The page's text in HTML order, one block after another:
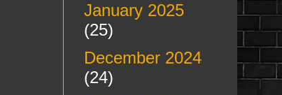
January 2025
(25)
December 2024
(24)